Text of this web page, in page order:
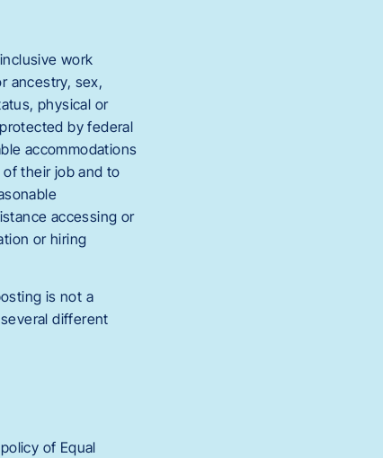
work
ancestry, sex,
physical or
by federal
accommodations
their job and to
accessing or
or hiring
is not a
different
of Equal